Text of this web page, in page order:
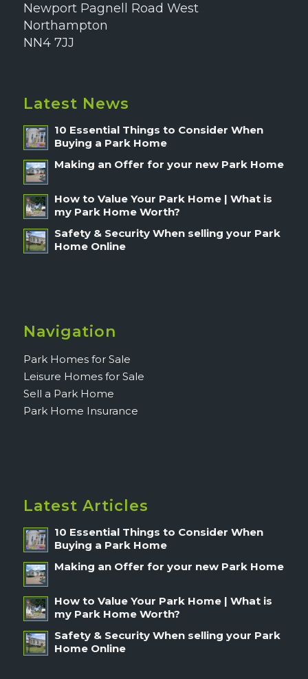
Newport Pagnell Road West
Northampton
NN4 7JJ
Latest News
10 Essential Things to Consider When
Buying a Park Home
Making an Offer for your new Park Home
How to Value Your Park Home | What is
my Park Home Worth?
Safety & Security When selling your Park
Home Online
Navigation
Park Homes for Sale
Leisure Homes for Sale
Sell a Park Home
Park Home Insurance
Latest Articles
10 Essential Things to Consider When
Buying a Park Home
Making an Offer for your new Park Home
How to Value Your Park Home | What is
my Park Home Worth?
Safety & Security When selling your Park
Home Online